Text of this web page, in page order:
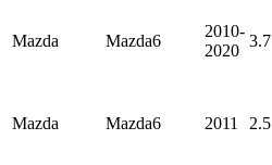
Mazda Mazda6
2010-
2020
3.7
Mazda Mazda6 2011 2.5